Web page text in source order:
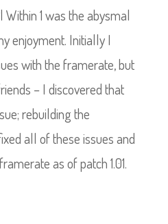
1 was the abysmal
enjoyment. Initially I
with the framerate, but
– I discovered that
rebuilding the
all of these issues and
as of patch 1.01.